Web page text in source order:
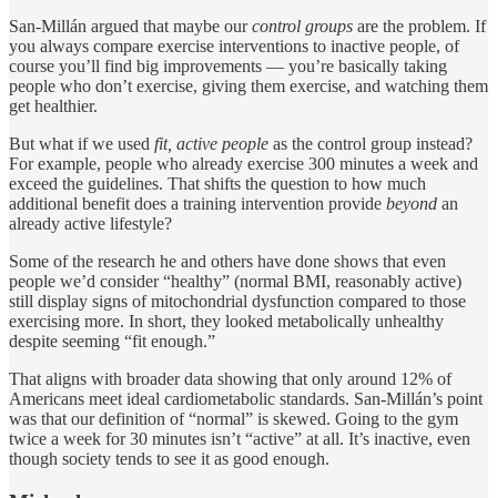
San-Millán argued that maybe ourcontrol groups are the problem. If
you always compare exercise interventions to inactive people, of
course you’ll find big improvements — you’re basically taking
people who don’t exercise, giving them exercise, and watching them
get healthier.
But what if we used fit, active people as the control group instead?
For example, people who already exercise 300 minutes a week and
exceed the guidelines. That shifts the question to how much
additional benefit does a training intervention provide beyond an
already active lifestyle?
Some of the research he and others have done shows that even
people we’d consider “healthy” (normal BMI, reasonably active)
still display signs of mitochondrial dysfunction compared to those
exercising more. In short, they looked metabolically unhealthy
despite seeming “fit enough.”
That aligns with broader data showing that only around 12% of
Americans meet ideal cardiometabolic standards. San-Millán’s point
was that our definition of “normal” is skewed. Going to the gym
twice a week for 30 minutes isn’t “active” at all. It’s inactive, even
though society tends to see it as good enough.